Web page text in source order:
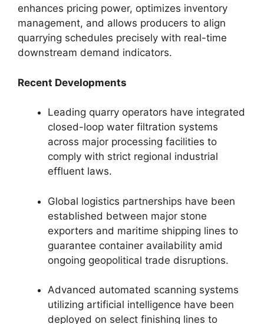
enhances pricing power, optimizes inventory
management, and allows producers to align
quarrying schedules precisely with real-time
downstream demand indicators.
Recent Developments
Leading quarry operators have integrated
closed-loop water filtration systems
across major processing facilities to
comply with strict regional industrial
effluent laws.
Global logistics partnerships have been
established between major stone
exporters and maritime shipping lines to
guarantee container availability amid
ongoing geopolitical trade disruptions.
Advanced automated scanning systems
utilizing artificial intelligence have been
deployed on select finishing lines to